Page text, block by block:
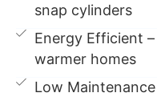
snap cylinders
Energy Efficient
warmer homes
Low